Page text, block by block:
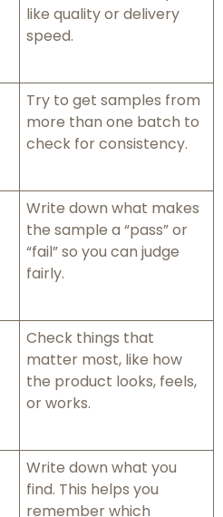
like quality or delivery
speed.
Try to get samples from
more than one batch to
check for consistency.
Write down what makes
the sample a “pass” or
“fail” so you can judge
fairly.
Check things that
matter most, like how
the product looks, feels,
or works.
Write down what you
find. This helps you
remember which